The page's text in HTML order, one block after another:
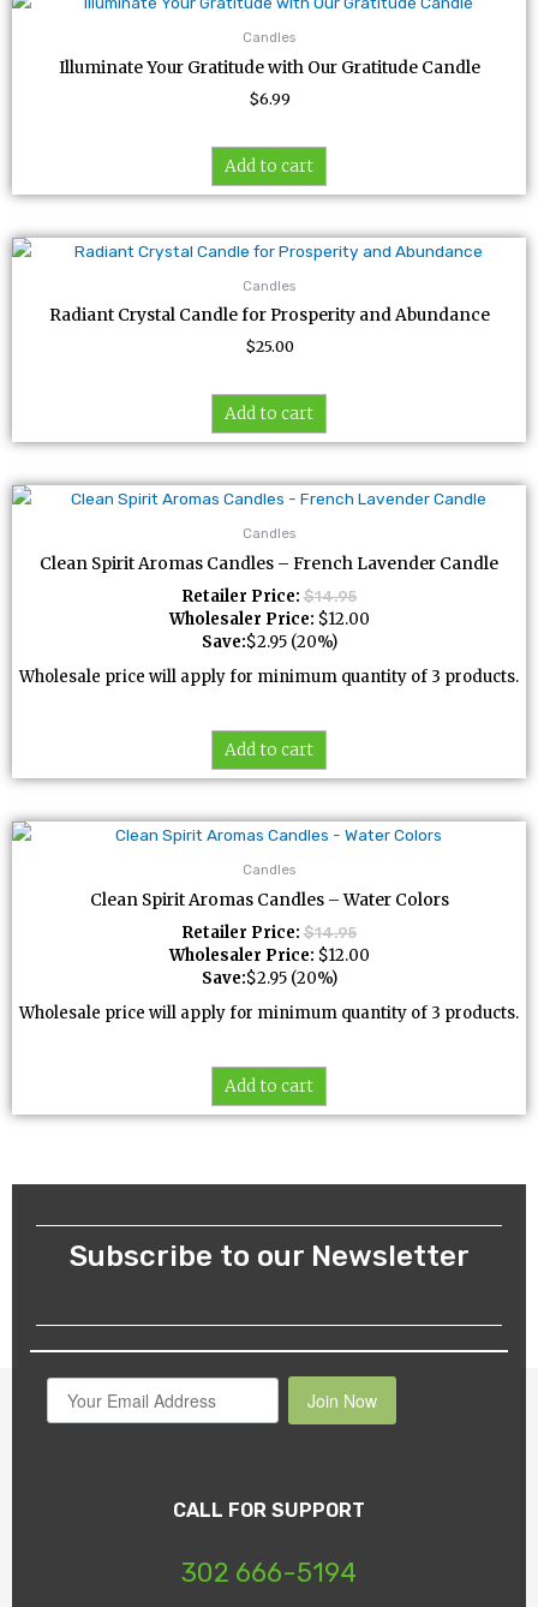
Candles
Illuminate Your Gratitude with Our Gratitude Candle
$6.99
Add to cart
Candles
Radiant Crystal Candle for Prosperity and Abundance
$25.00
Add to cart
Candles
Clean Spirit Aromas Candles – French Lavender Candle
Retailer Price: $14.95
Wholesaler Price: $12.00
Save:$2.95(20%)
Wholesale price will apply for minimum quantity of 3 products.
Add to cart
Candles
Clean Spirit Aromas Candles – Water Colors
Retailer Price: $14.95
Wholesaler Price: $12.00
Save:$2.95(20%)
Wholesale price will apply for minimum quantity of 3 products.
Add to cart
Subscribe to our Newsletter
Join Now
CALL FOR SUPPORT
302 666-5194